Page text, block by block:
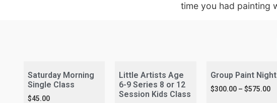
time you had painting
Saturday Morning
Single Class
$45.00
Little Artists Age
6-9 Series 8 or 12
Session Kids Class
Group Paint Night
$300.00– $575.00